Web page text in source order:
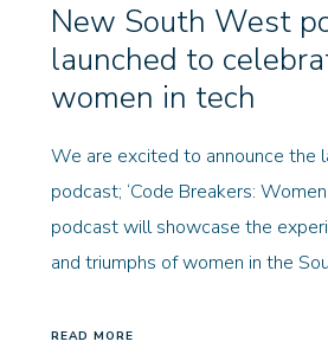
New South West
launched to
women in tech
We are excited to announce the
podcast; ‘Code Breakers: Women
podcast will showcase the
and triumphs of women in the
READ MORE